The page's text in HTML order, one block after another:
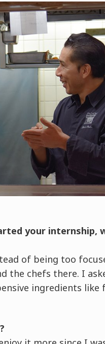
your internship,
of being too
the chefs there. I
ingredients like